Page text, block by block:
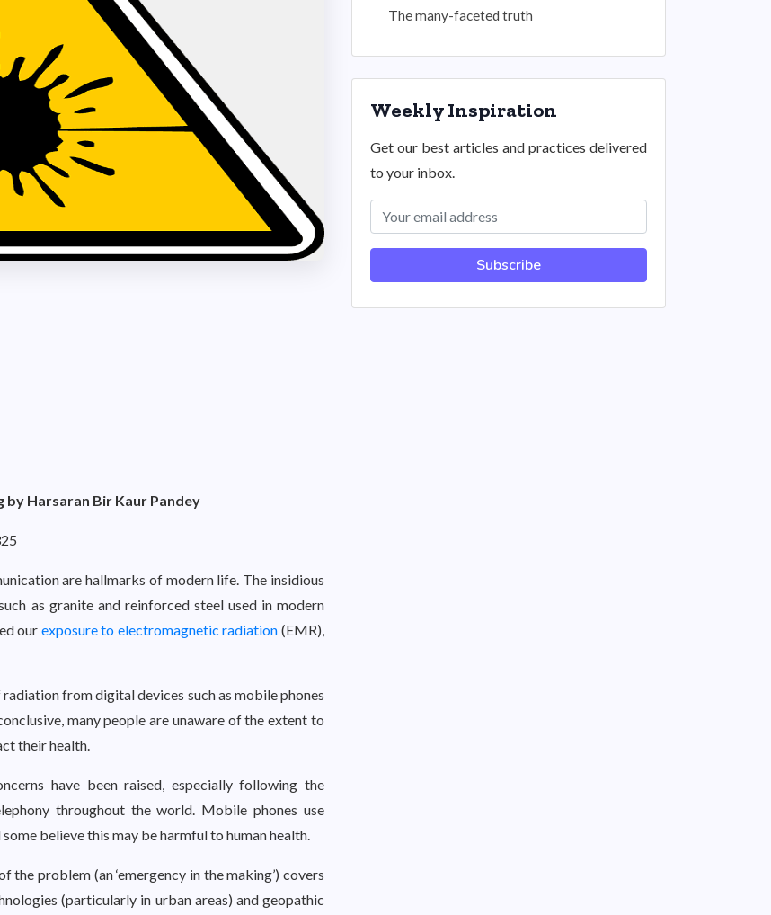
by Harsaran Bir Kaur Pandey
are hallmarks of modern life. The insidious
as granite and reinforced steel used in modern
our exposure to electromagnetic radiation (EMR),
from digital devices such as mobile phones
many people are unaware of the extent to
their health.
have been raised, especially following the
throughout the world. Mobile phones use
believe this may be harmful to human health.
problem (an ‘emergency in the making’) covers
(particularly in urban areas) and geopathic
The many-faceted truth
Weekly Inspiration
Get our best articles and practices delivered
to your inbox.
Subscribe